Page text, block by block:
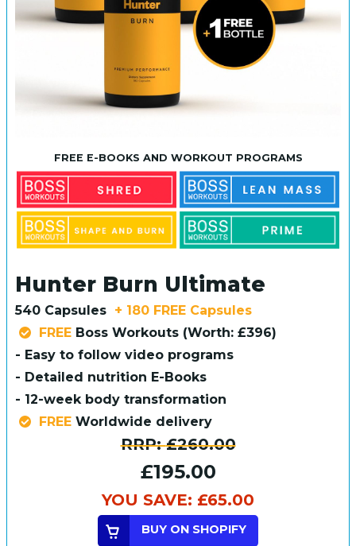
Hunter Burn Ultimate
540 Capsules + 180 FREE Capsules
FREE Boss Workouts (Worth: £396)
- Easy to follow video programs
- Detailed nutrition E-Books
- 12-week body transformation
FREE Worldwide delivery
RRP:£260.00
£195.00
YOU SAVE: £65.00
BUY ON SHOPIFY
FREE E-BOOKS AND WORKOUT PROGRAMS